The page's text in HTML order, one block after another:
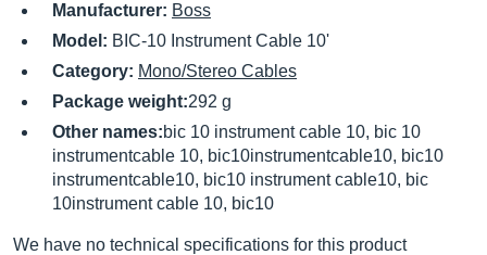
Manufacturer: Boss
Model: BIC-10 Instrument Cable 10'
Category: Mono/Stereo Cables
Package weight:292 g
Other names:bic 10 instrument cable 10, bic 10
instrumentcable 10, bic10instrumentcable10, bic10
instrumentcable10, bic10 instrument cable10, bic
10instrument cable 10, bic10
We have no technical specifications for this product